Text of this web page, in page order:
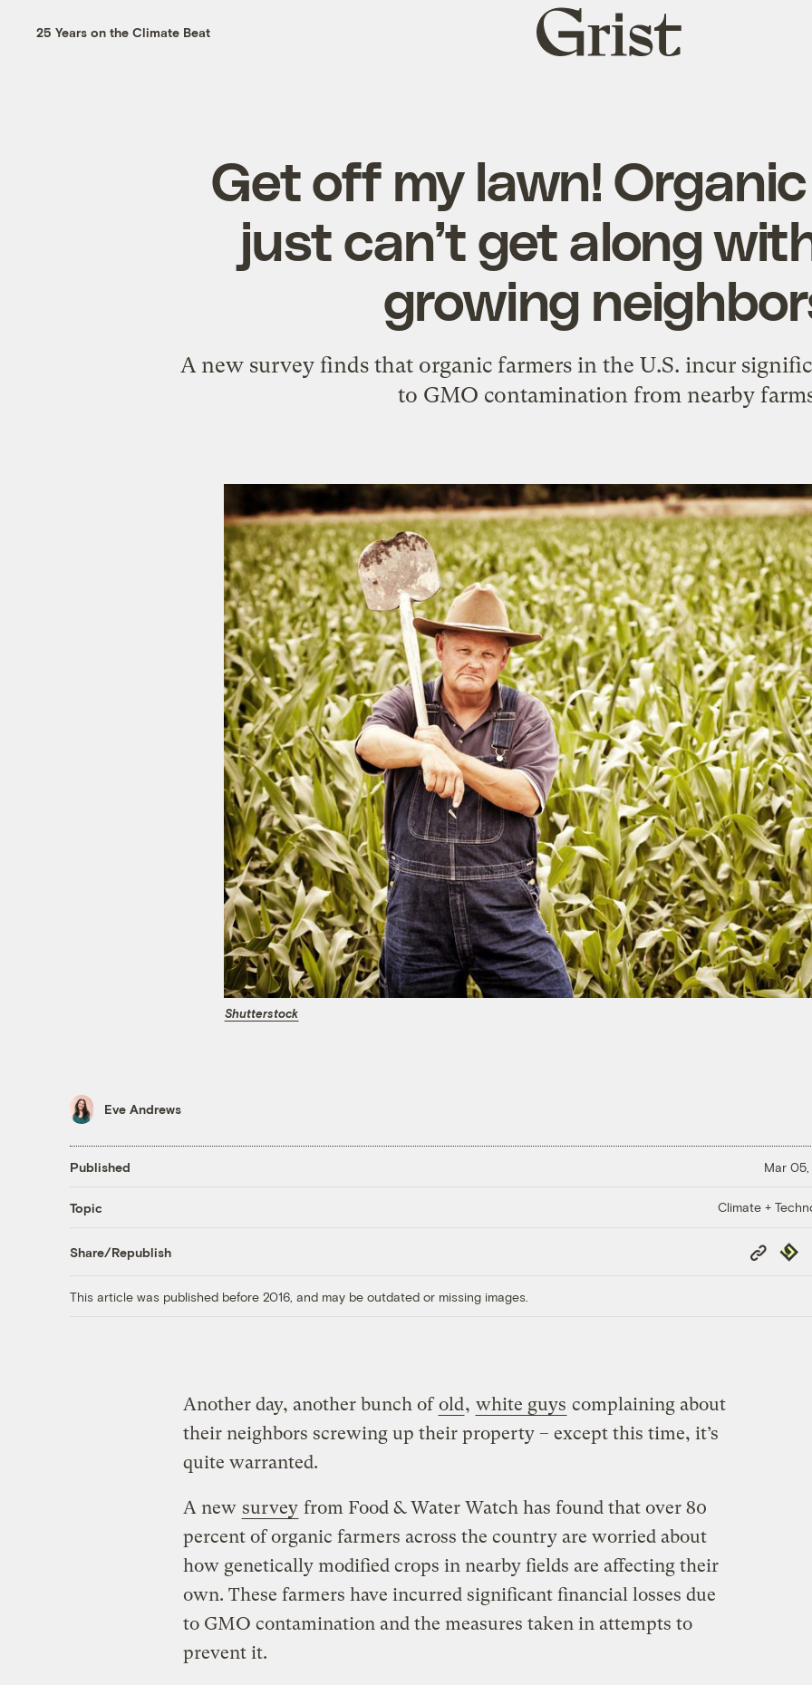
25 Years on the Climate Beat
Grist
home
Get off my lawn!
just can’t get along
growing
A new survey finds that organic farmers in the U.S. incur
to GMO contamination from nearby
Shutterstock
Eve Andrews
Published Mar 05,
Topic Climate +
Share/Republish
Copy
Link
This article was published before 2016, and may be outdated or missing images.
Another day, another bunch of old, white guys complaining about
their neighbors screwing up their property – except this time, it’s
quite warranted.
A new survey from Food & Water Watch has found that over 80
percent of organic farmers across the country are worried about
how genetically modified crops in nearby fields are affecting their
own. These farmers have incurred significant financial losses due
to GMO contamination and the measures taken in attempts to
prevent it.